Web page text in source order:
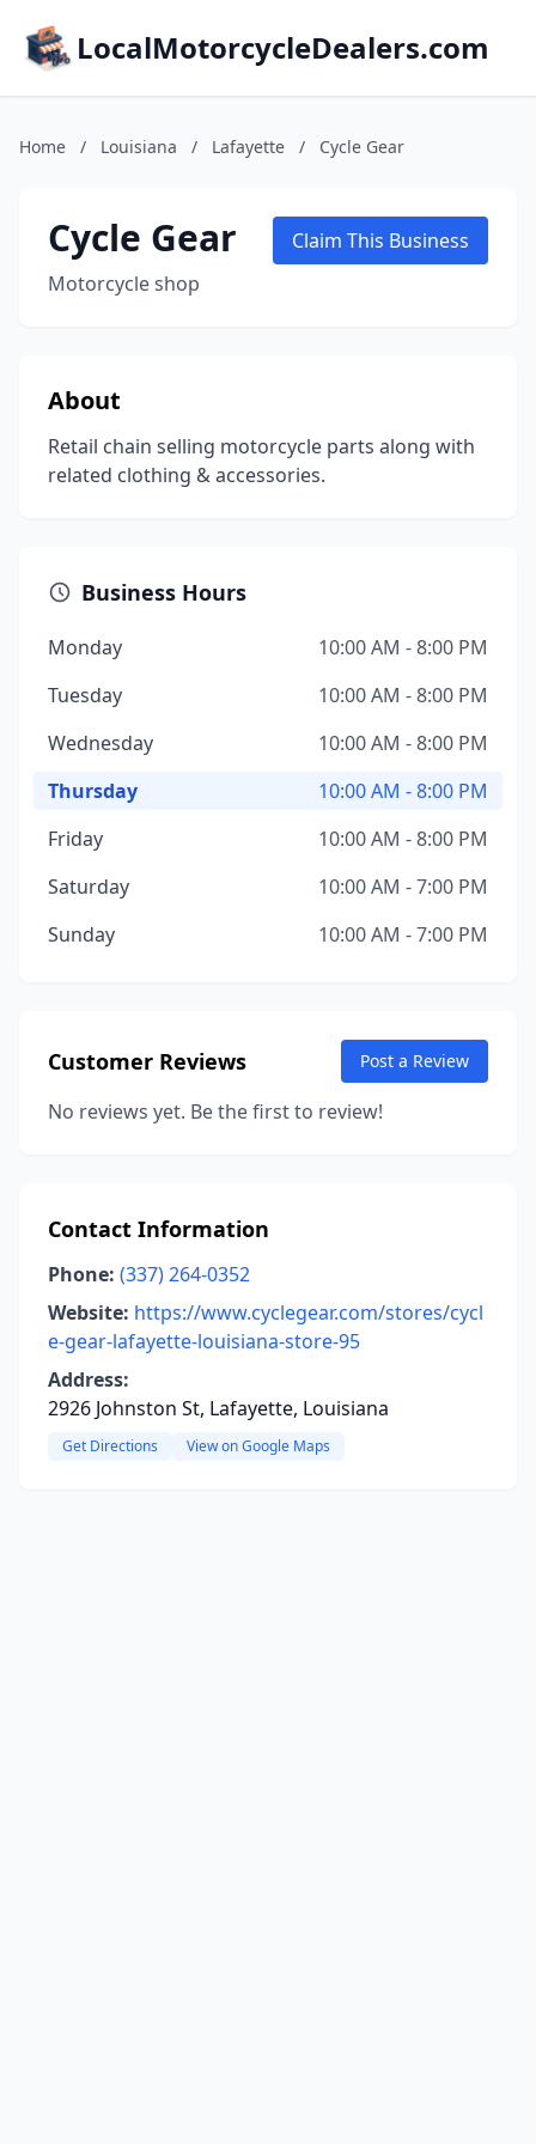
LocalMotorcycleDealers.com
Home / Louisiana / Lafayette / Cycle Gear
Cycle Gear
Motorcycle shop
Claim This Business
About
Retail chain selling motorcycle parts along with
related clothing & accessories.
Business Hours
Monday
10:00 AM - 8:00 PM
Tuesday
10:00 AM - 8:00 PM
Wednesday
10:00 AM - 8:00 PM
Thursday
10:00 AM - 8:00 PM
Friday
10:00 AM - 8:00 PM
Saturday
10:00 AM - 7:00 PM
Sunday
10:00 AM - 7:00 PM
Customer Reviews Post a Review
No reviews yet. Be the first to review!
Contact Information
Phone: (337) 264-0352
Website: https://www.cyclegear.com/stores/cycl
e-gear-lafayette-louisiana-store-95
Address:
2926 Johnston St, Lafayette, Louisiana
Get Directions View on Google Maps